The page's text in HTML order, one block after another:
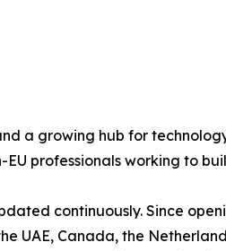
a growing hub for
professionals working to
continuously. Since
UAE, Canada, the